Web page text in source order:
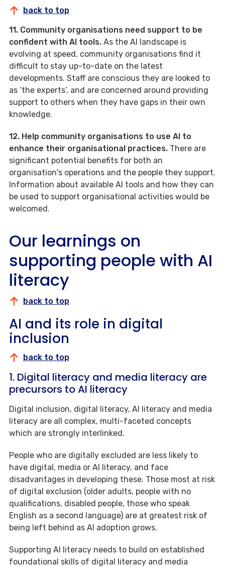
back to top
11. Community organisations need support to be
confident with AI tools. As the AI landscape is
evolving at speed, community organisations find it
difficult to stay up-to-date on the latest
developments. Staff are conscious they are looked to
as ‘the experts’, and are concerned around providing
support to others when they have gaps in their own
knowledge.
12. Help community organisations to use AI to
enhance their organisational practices. There are
significant potential benefits for both an
organisation's operations and the people they support.
Information about available AI tools and how they can
be used to support organisational activities would be
welcomed.
Our learnings on
supporting people with AI
literacy
back to top
AI and its role in digital
inclusion
back to top
1. Digital literacy and media literacy are
precursors to AI literacy
Digital inclusion, digital literacy, AI literacy and media
literacy are all complex, multi-faceted concepts
which are strongly interlinked.
People who are digitally excluded are less likely to
have digital, media or AI literacy, and face
disadvantages in developing these. Those most at risk
of digital exclusion (older adults, people with no
qualifications, disabled people, those who speak
English as a second language) are at greatest risk of
being left behind as AI adoption grows.
Supporting AI literacy needs to build on established
foundational skills of digital literacy and media